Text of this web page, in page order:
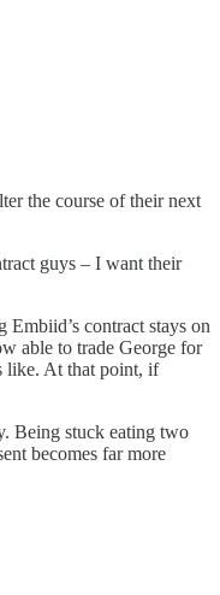
the course of their next
guys – I want their
contract stays on
able to trade George for
like. At that point, if
Being stuck eating two
becomes far more